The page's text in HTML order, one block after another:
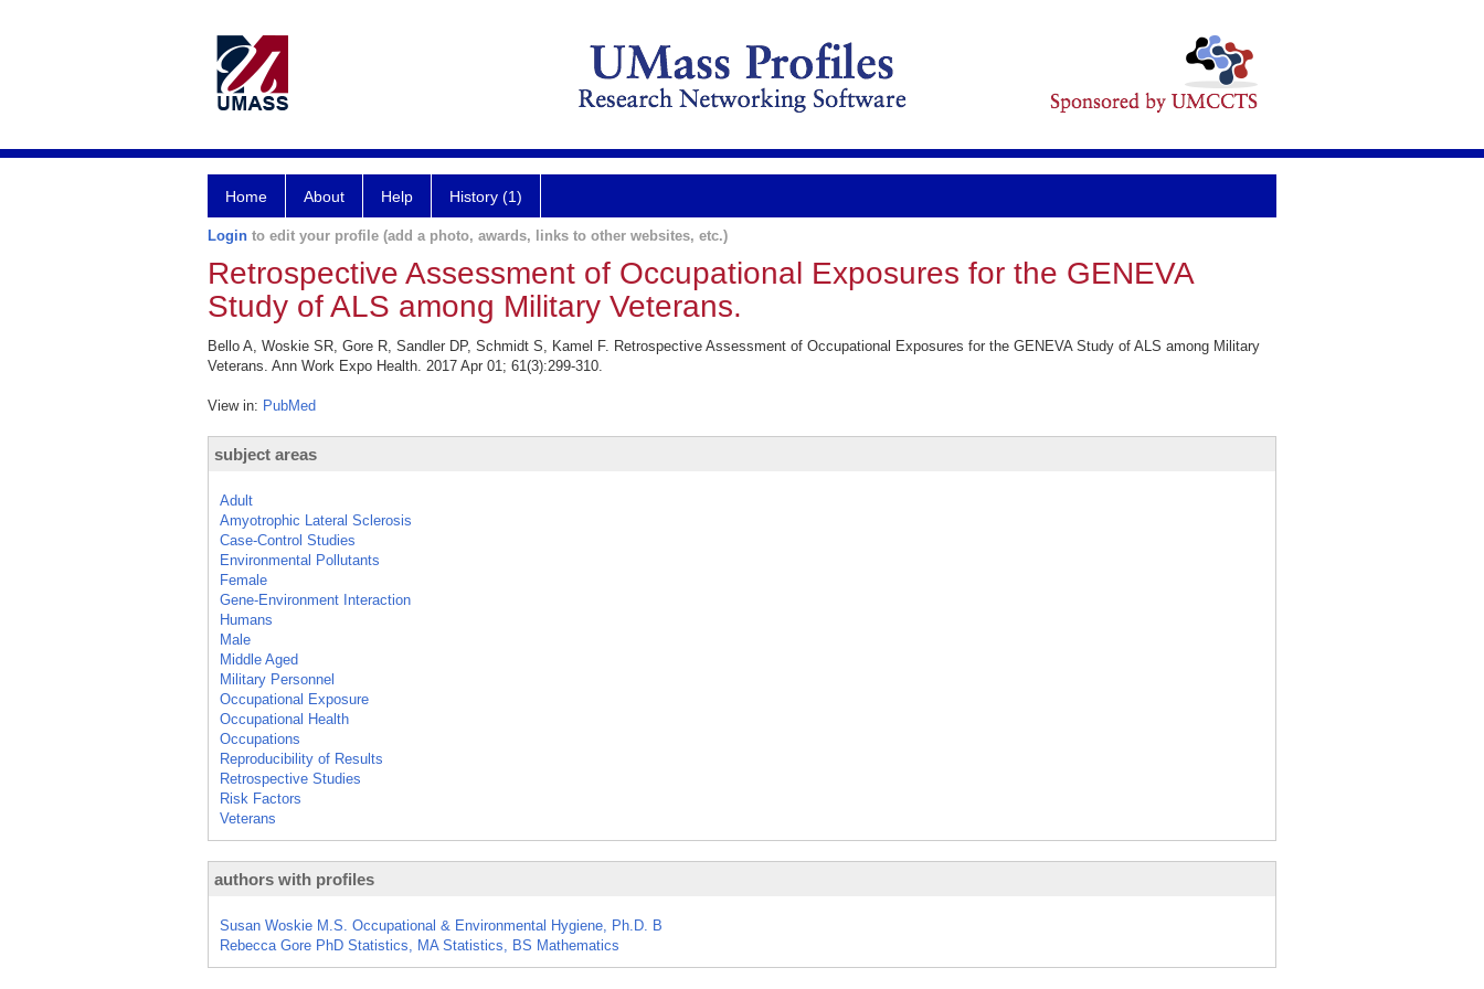
Home About Help History (1)
Login to edit your profile (add a photo, awards, links to other websites, etc.)
Retrospective Assessment of Occupational Exposures for the GENEVA
Study of ALS among Military Veterans.
Bello A, Woskie SR, Gore R, Sandler DP, Schmidt S, Kamel F. Retrospective Assessment of Occupational Exposures for the GENEVA Study of ALS among Military
Veterans. Ann Work Expo Health. 2017 Apr 01; 61(3):299-310.
View in: PubMed
subject areas
Adult
Amyotrophic Lateral Sclerosis
Case-Control Studies
Environmental Pollutants
Female
Gene-Environment Interaction
Humans
Male
Middle Aged
Military Personnel
Occupational Exposure
Occupational Health
Occupations
Reproducibility of Results
Retrospective Studies
Risk Factors
Veterans
authors with profiles
Susan Woskie M.S. Occupational & Environmental Hygiene, Ph.D. B
Rebecca Gore PhD Statistics, MA Statistics, BS Mathematics